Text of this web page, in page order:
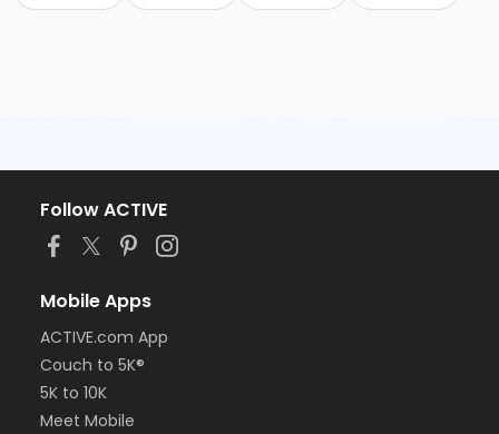
Follow ACTIVE
Mobile Apps
ACTIVE.com App
Couch to 5K®
5K to 10K
Meet Mobile